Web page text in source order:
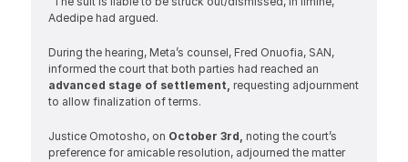
Adedipe had argued.
During the hearing, Meta’s counsel, Fred Onuofia, SAN,
advanced stage of settlement, requesting adjournment
to allow finalization of terms.
Justice Omotosho, on October 3rd, noting the court’s
preference for amicable resolution, adjourned the matter